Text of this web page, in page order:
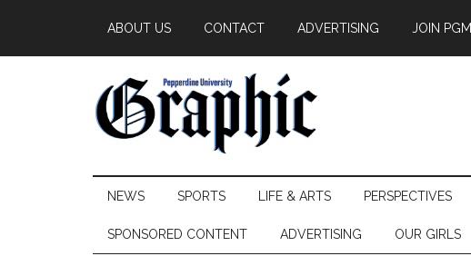
main
secondary
primary
ABOUT US CONTACT ADVERTISING JOIN PGM
Pepperdine
Graphic
NEWS SPORTS LIFE & ARTS PERSPECTIVES
SPONSORED CONTENT ADVERTISING OUR GIRLS